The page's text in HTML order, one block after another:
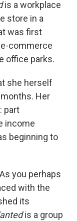
is a workplace
store in a
was first
e-commerce
office parks.
she herself
Her
part
income
beginning to
you perhaps
with the
its
is a group